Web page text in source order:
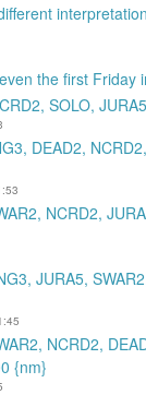
the first Friday
SOLO,
DEAD2,
NCRD2,
JURA5,
NCRD2,
{nm}